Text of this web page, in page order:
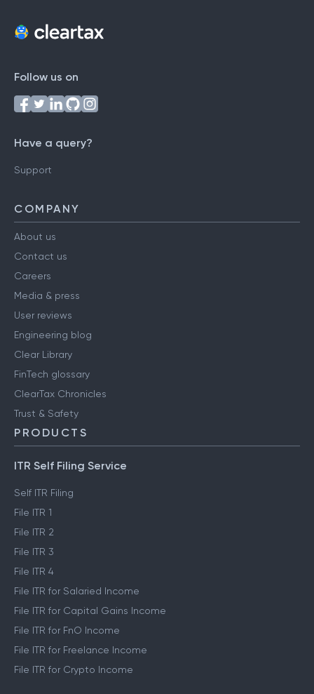
Follow us on
Have a query?
Support
COMPANY
About us
Contact us
Careers
Media & press
User reviews
Engineering blog
Clear Library
FinTech glossary
ClearTax Chronicles
Trust & Safety
PRODUCTS
ITR Self Filing Service
Self ITR Filing
File ITR 1
File ITR 2
File ITR 3
File ITR 4
File ITR for Salaried Income
File ITR for Capital Gains Income
File ITR for FnO Income
File ITR for Freelance Income
File ITR for Crypto Income